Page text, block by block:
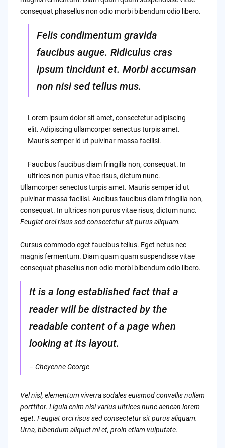
consequat phasellus non odio morbi bibendum odio libero.
Felis condimentum gravida
faucibus augue. Ridiculus cras
ipsum tincidunt et. Morbi accumsan
non nisi sed tellus mus.
Lorem ipsum dolor sit amet, consectetur adipiscing
elit. Adipiscing ullamcorper senectus turpis amet.
Mauris semper id ut pulvinar massa facilisi.
Faucibus faucibus diam fringilla non, consequat. In
ultrices non purus vitae risus, dictum nunc.
Ullamcorper senectus turpis amet. Mauris semper id ut
pulvinar massa facilisi. Aucibus faucibus diam fringilla non,
consequat. In ultrices non purus vitae risus, dictum nunc.
Feugiat orci risus sed consectetur sit purus aliquam.
Cursus commodo eget faucibus tellus. Eget netus nec
magnis fermentum. Diam quam quam suspendisse vitae
consequat phasellus non odio morbi bibendum odio libero.
It is a long established fact that a
reader will be distracted by the
readable content of a page when
looking at its layout.
– Cheyenne George
Vel nisl, elementum viverra sodales euismod convallis nullam
porttitor. Ligula enim nisi varius ultrices nunc aenean lorem
eget. Feugiat orci risus sed consectetur sit purus aliquam.
Urna, bibendum aliquet mi et, proin etiam vulputate.